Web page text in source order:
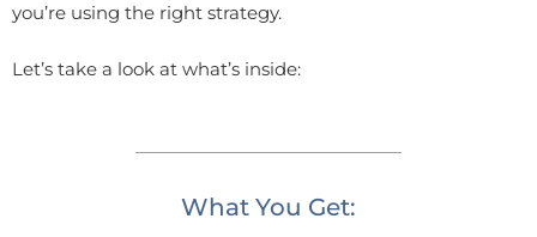
you’re using the right strategy.
Let’s take a look at what’s inside:
What You Get: